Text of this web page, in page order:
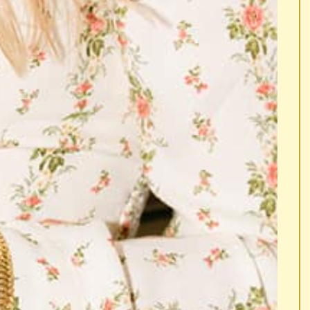
DANCE. ... DO A HAPPY DANCE.